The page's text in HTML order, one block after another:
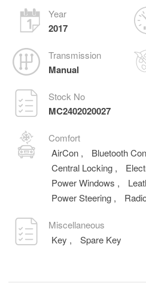
Year
2017
Transmission
Manual
Stock No
MC2402020027
Comfort
AirCon , Bluetooth
Central Locking ,
Power Windows ,
Power Steering ,
Miscellaneous
Key , Spare Key